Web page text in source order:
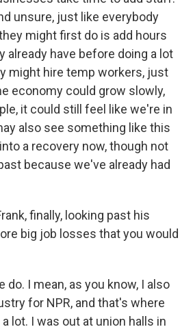
unsure, just like everybody
might first do is add hours
already have before doing a lot
might hire temp workers, just
economy could grow slowly,
it could still feel like we're in
also see something like this
a recovery now, though not
because we've already had
finally, looking past his
big job losses that you would
do. I mean, as you know, I also
for NPR, and that's where
lot. I was out at union halls in